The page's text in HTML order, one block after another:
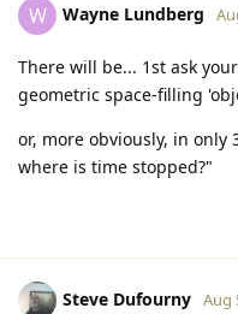
W Wayne Lundberg
There will be... 1st ask
geometric space-filling
or, more obviously, in
where is time stopped?"
Steve Dufourny Aug